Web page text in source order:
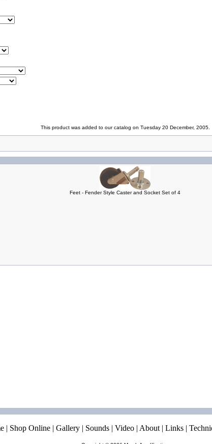
This product was added to our catalog on Tuesday 20 December, 2005.
Feet - Fender Style Caster and Socket Set of 4
| Shop Online | Gallery | Sounds | Video | About | Links |